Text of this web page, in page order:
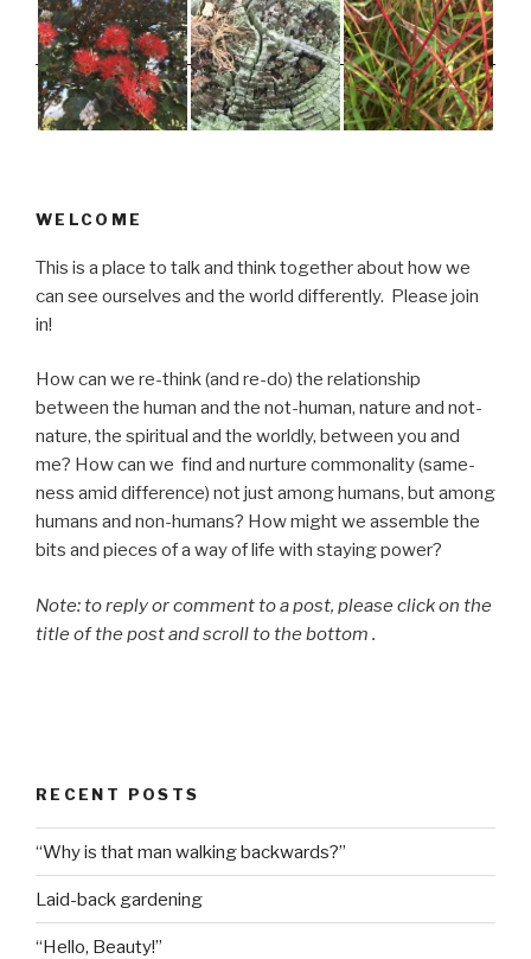
WELCOME
This is a place to talk and think together about how we
can see ourselves and the world differently. Please join
in!
How can we re-think (and re-do) the relationship
between the human and the not-human, nature and not-
nature, the spiritual and the worldly, between you and
me? How can we find and nurture commonality (same-
ness amid difference) not just among humans, but among
humans and non-humans? How might we assemble the
bits and pieces of a way of life with staying power?
Note: to reply or comment to a post, please click on the
title of the post and scroll to the bottom .
RECENT POSTS
“Why is that man walking backwards?”
Laid-back gardening
“Hello, Beauty!”